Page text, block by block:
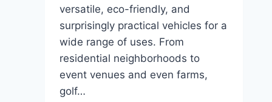
versatile, eco-friendly, and
surprisingly practical vehicles for a
wide range of uses. From
residential neighborhoods to
event venues and even farms,
golf…